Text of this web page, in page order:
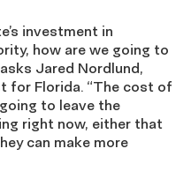
investment in
how are we going to
Jared Nordlund,
for Florida. “The cost of
to leave the
right now, either that
can make more